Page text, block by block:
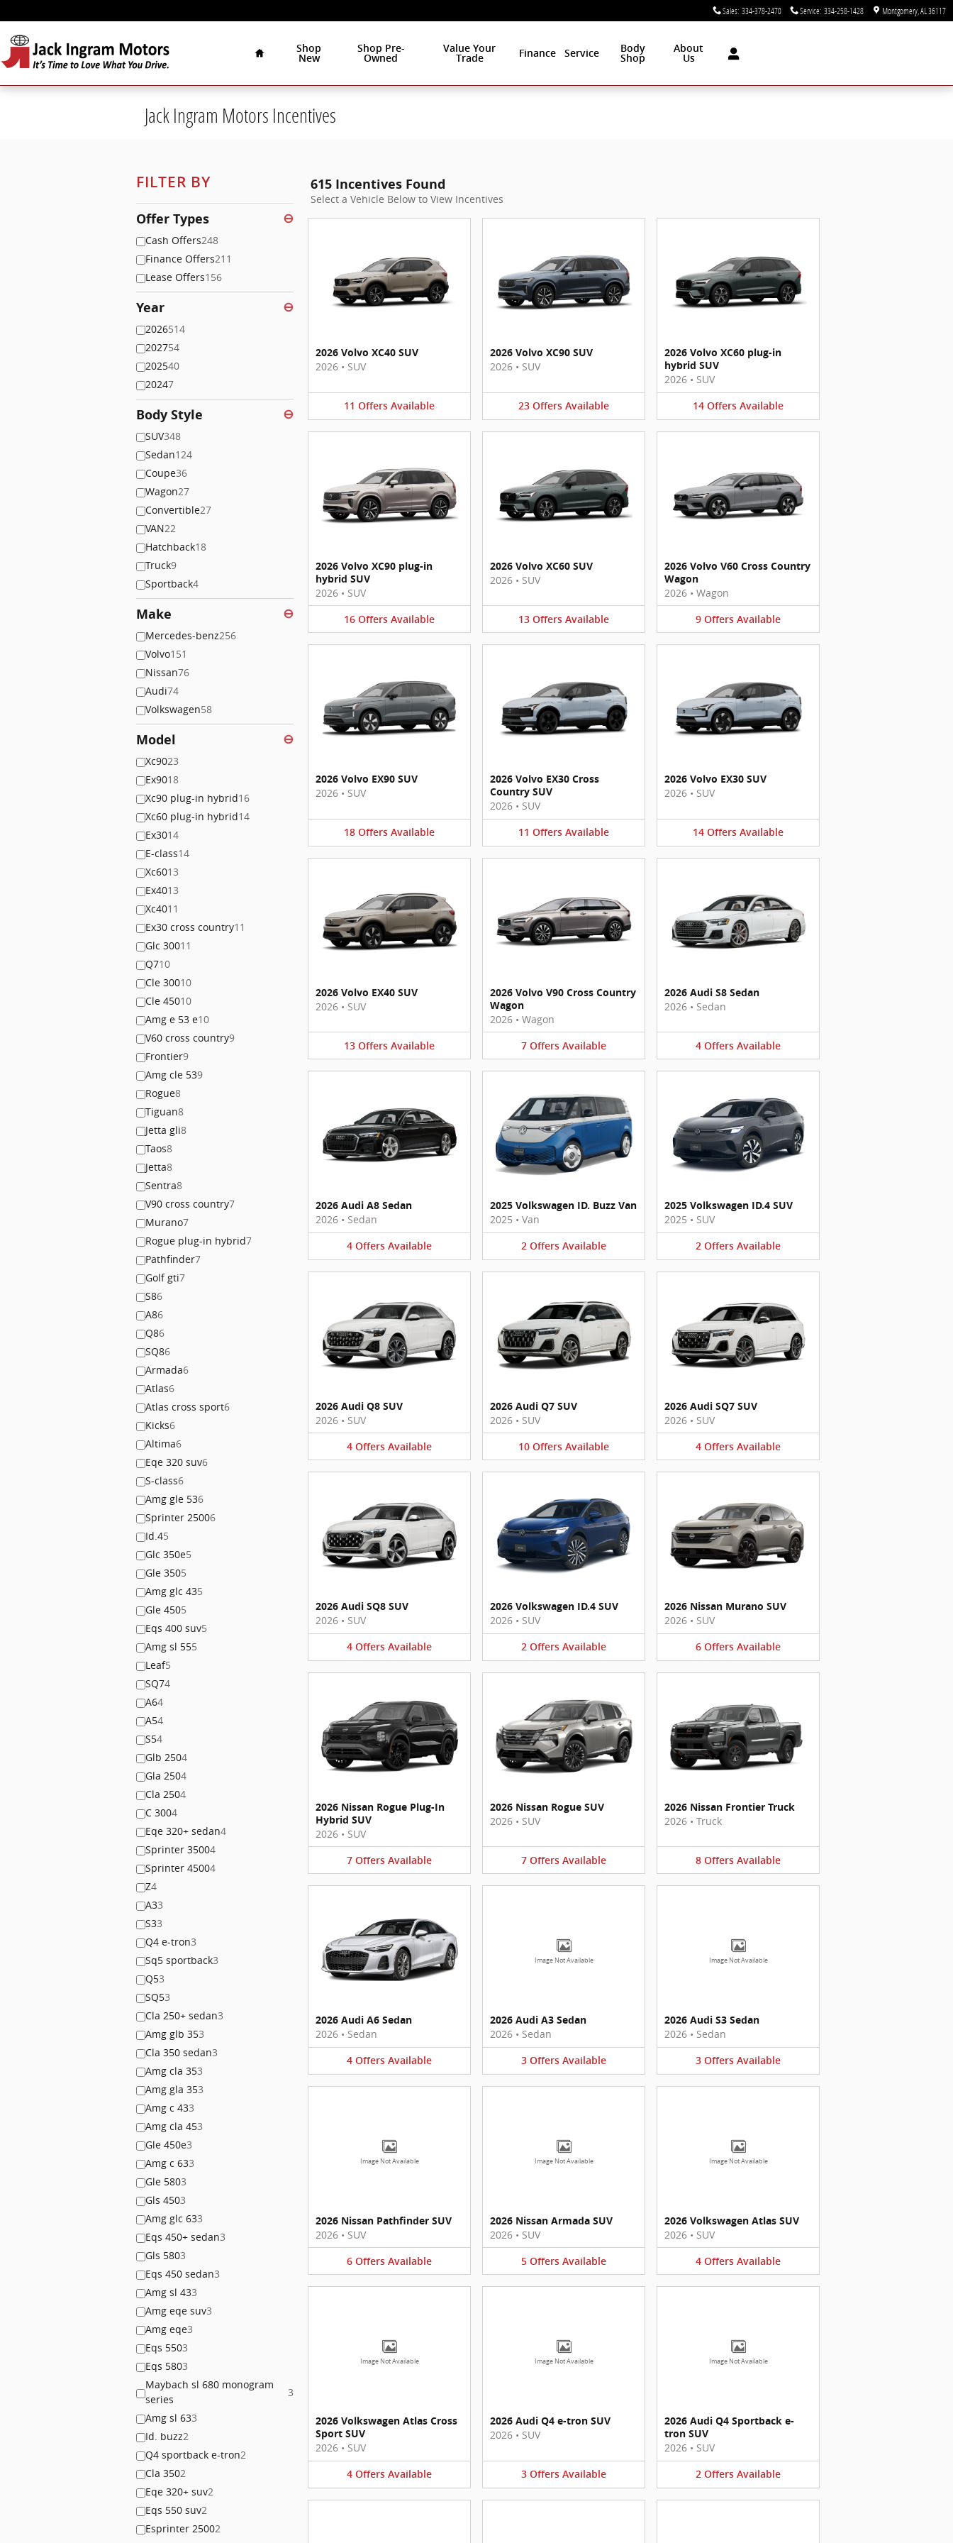
Sales: 334-378-2470 Service: 334-258-1428 Montgomery AL 36117
Shop
New
Shop Pre-
Owned
Value Your
Trade
Finance Service
Body
Shop
About
Us
Jack Ingram Motors Incentives
FILTER BY
Offer Types ⊖
Cash Offers248
Finance Offers211
Lease Offers156
Year ⊖
2026514
202754
202540
20247
Body Style ⊖
SUV348
Sedan124
Coupe36
Wagon27
Convertible27
VAN22
Hatchback18
Truck9
Sportback4
Make ⊖
Mercedes-benz256
Volvo151
Nissan76
Audi74
Volkswagen58
Model ⊖
Xc9023
Ex9018
Xc90 plug-in hybrid16
Xc60 plug-in hybrid14
Ex3014
E-class14
Xc6013
Ex4013
Xc4011
Ex30 cross country11
Glc 30011
Q710
Cle 30010
Cle 45010
Amg e 53 e10
V60 cross country9
Frontier9
Amg cle 539
Rogue8
Tiguan8
Jetta gli8
Taos8
Jetta8
Sentra8
V90 cross country7
Murano7
Rogue plug-in hybrid7
Pathfinder7
Golf gti7
S86
A86
Q86
SQ86
Armada6
Atlas6
Atlas cross sport6
Kicks6
Altima6
Eqe 320 suv6
S-class6
Amg gle 536
Sprinter 25006
Id.45
Glc 350e5
Gle 3505
Amg glc 435
Gle 4505
Eqs 400 suv5
Amg sl 555
Leaf5
SQ74
A64
A54
S54
Glb 2504
Gla 2504
Cla 2504
C 3004
Eqe 320+ sedan4
Sprinter 35004
Sprinter 45004
Z4
A33
S33
Q4 e-tron3
Sq5 sportback3
Q53
SQ53
Cla 250+ sedan3
Amg glb 353
Cla 350 sedan3
Amg cla 353
Amg gla 353
Amg c 433
Amg cla 453
Gle 450e3
Amg c 633
Gle 5803
Gls 4503
Amg glc 633
Eqs 450+ sedan3
Gls 5803
Eqs 450 sedan3
Amg sl 433
Amg eqe suv3
Amg eqe3
Eqs 5503
Eqs 5803
Maybach sl 680 monogram
series
3
Amg sl 633
Id. buzz2
Q4 sportback e-tron2
Cla 3502
Eqe 320+ suv2
Eqs 550 suv2
Esprinter 25002
615 Incentives Found
Select a Vehicle Below to View Incentives
2026 Volvo XC40 SUV
2026 • SUV
11 Offers Available
2026 Volvo XC90 SUV
2026 • SUV
23 Offers Available
2026 Volvo XC60 plug-in
hybrid SUV
2026 • SUV
14 Offers Available
2026 Volvo XC90 plug-in
hybrid SUV
2026 • SUV
16 Offers Available
2026 Volvo XC60 SUV
2026 • SUV
13 Offers Available
2026 Volvo V60 Cross Country
Wagon
2026 • Wagon
9 Offers Available
2026 Volvo EX90 SUV
2026 • SUV
18 Offers Available
2026 Volvo EX30 Cross
Country SUV
2026 • SUV
11 Offers Available
2026 Volvo EX30 SUV
2026 • SUV
14 Offers Available
2026 Volvo EX40 SUV
2026 • SUV
13 Offers Available
2026 Volvo V90 Cross Country
Wagon
2026 • Wagon
7 Offers Available
2026 Audi S8 Sedan
2026 • Sedan
4 Offers Available
2026 Audi A8 Sedan
2026 • Sedan
4 Offers Available
2025 Volkswagen ID. Buzz Van
2025 • Van
2 Offers Available
2025 Volkswagen ID.4 SUV
2025 • SUV
2 Offers Available
2026 Audi Q8 SUV
2026 • SUV
4 Offers Available
2026 Audi Q7 SUV
2026 • SUV
10 Offers Available
2026 Audi SQ7 SUV
2026 • SUV
4 Offers Available
2026 Audi SQ8 SUV
2026 • SUV
4 Offers Available
2026 Volkswagen ID.4 SUV
2026 • SUV
2 Offers Available
2026 Nissan Murano SUV
2026 • SUV
6 Offers Available
2026 Nissan Rogue Plug-In
Hybrid SUV
2026 • SUV
7 Offers Available
2026 Nissan Rogue SUV
2026 • SUV
7 Offers Available
2026 Nissan Frontier Truck
2026 • Truck
8 Offers Available
2026 Audi A6 Sedan
2026 • Sedan
4 Offers Available
Image Not Available
2026 Audi A3 Sedan
2026 • Sedan
3 Offers Available
Image Not Available
2026 Audi S3 Sedan
2026 • Sedan
3 Offers Available
Image Not Available
2026 Nissan Pathfinder SUV
2026 • SUV
6 Offers Available
Image Not Available
2026 Nissan Armada SUV
2026 • SUV
5 Offers Available
Image Not Available
2026 Volkswagen Atlas SUV
2026 • SUV
4 Offers Available
Image Not Available
2026 Volkswagen Atlas Cross
Sport SUV
2026 • SUV
4 Offers Available
Image Not Available
2026 Audi Q4 e-tron SUV
2026 • SUV
3 Offers Available
Image Not Available
2026 Audi Q4 Sportback e-
tron SUV
2026 • SUV
2 Offers Available